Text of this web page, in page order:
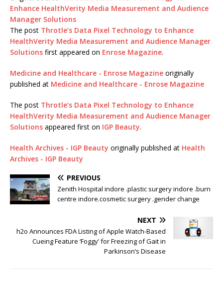
Enhance HealthVerity Media Measurement and Audience
Manager Solutions
The post Throtle’s Data Pixel Technology to Enhance
HealthVerity Media Measurement and Audience Manager
Solutions first appeared on Enrose Magazine.
Medicine and Healthcare - Enrose Magazine originally
published at Medicine and Healthcare - Enrose Magazine
The post Throtle’s Data Pixel Technology to Enhance
HealthVerity Media Measurement and Audience Manager
Solutions appeared first on IGP Beauty.
Health Archives - IGP Beauty originally published at Health
Archives - IGP Beauty
PREVIOUS
Zenith Hospital indore .plastic surgery indore .burn
centre indore.cosmetic surgery .gender change
NEXT
h2o Announces FDA Listing of Apple Watch-Based
Cueing Feature ‘Foggy’ for Freezing of Gait in
Parkinson’s Disease